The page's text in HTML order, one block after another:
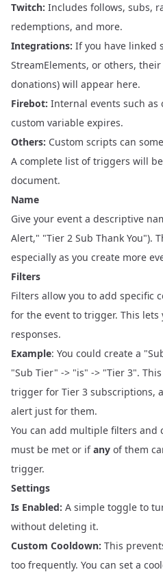
Twitch: Includes follows, subs,
redemptions, and more.
Integrations: If you have linked
StreamElements, or others,
donations) will appear here.
Firebot: Internal events such as
custom variable expires.
Others: Custom scripts can
A complete list of triggers will
document.
Name
Give your event a descriptive
Alert," "Tier 2 Sub Thank You").
especially as you create more
Filters
Filters allow you to add specific
for the event to trigger. This lets
responses.
Example: You could create a
"Sub Tier" -> "is" -> "Tier 3".
trigger for Tier 3 subscriptions,
alert just for them.
You can add multiple filters and
must be met or ifany of them
trigger.
Settings
Is Enabled: A simple toggle to
without deleting it.
Custom Cooldown: This
too frequently. You can set a